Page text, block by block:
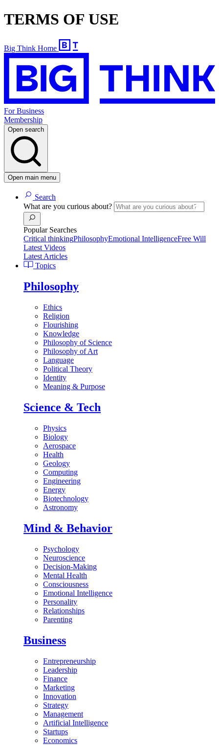
TERMS OF USE
Big Think Home
For Business
Membership
Open search
Open main menu
Search
What are you curious about?
Popular Searches
Critical thinkingPhilosophyEmotional IntelligenceFree Will
Latest Videos
Latest Articles
Topics
Philosophy
Ethics
Religion
Flourishing
Knowledge
Philosophy of Science
Philosophy of Art
Language
Political Theory
Identity
Meaning & Purpose
Science & Tech
Physics
Biology
Aerospace
Health
Geology
Computing
Engineering
Energy
Biotechnology
Astronomy
Mind & Behavior
Psychology
Neuroscience
Decision-Making
Mental Health
Consciousness
Emotional Intelligence
Personality
Relationships
Parenting
Business
Entrepreneurship
Leadership
Finance
Marketing
Innovation
Strategy
Management
Artificial Intelligence
Startups
Economics